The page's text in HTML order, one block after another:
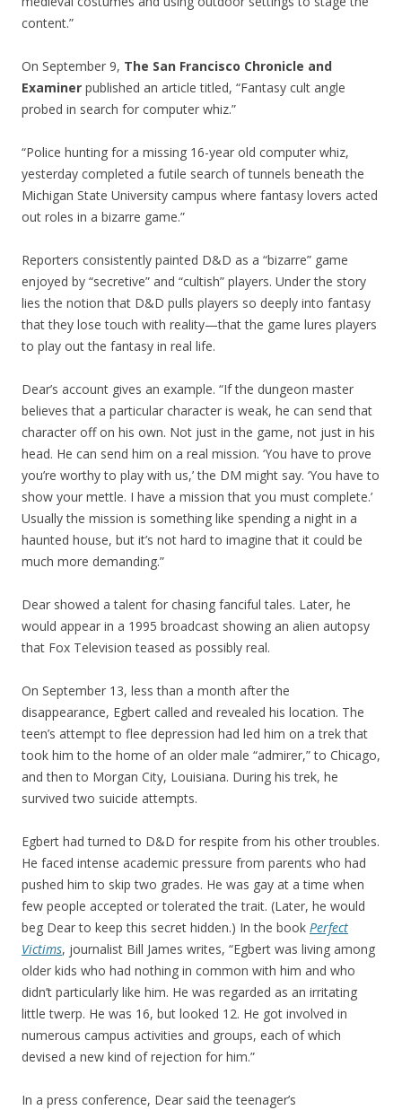
content.”
On September 9, The San Francisco Chronicle and
Examiner published an article titled, “Fantasy cult angle
probed in search for computer whiz.”
“Police hunting for a missing 16-year old computer whiz,
yesterday completed a futile search of tunnels beneath the
Michigan State University campus where fantasy lovers acted
out roles in a bizarre game.”
Reporters consistently painted D&D as a “bizarre” game
enjoyed by “secretive” and “cultish” players. Under the story
lies the notion that D&D pulls players so deeply into fantasy
that they lose touch with reality—that the game lures players
to play out the fantasy in real life.
Dear’s account gives an example. “If the dungeon master
believes that a particular character is weak, he can send that
character off on his own. Not just in the game, not just in his
head. He can send him on a real mission. ‘You have to prove
you’re worthy to play with us,’ the DM might say. ‘You have to
show your mettle. I have a mission that you must complete.’
Usually the mission is something like spending a night in a
haunted house, but it’s not hard to imagine that it could be
much more demanding.”
Dear showed a talent for chasing fanciful tales. Later, he
would appear in a 1995 broadcast showing an alien autopsy
that Fox Television teased as possibly real.
On September 13, less than a month after the
disappearance, Egbert called and revealed his location. The
teen’s attempt to flee depression had led him on a trek that
took him to the home of an older male “admirer,” to Chicago,
and then to Morgan City, Louisiana. During his trek, he
survived two suicide attempts.
Egbert had turned to D&D for respite from his other troubles.
He faced intense academic pressure from parents who had
pushed him to skip two grades. He was gay at a time when
few people accepted or tolerated the trait. (Later, he would
beg Dear to keep this secret hidden.) In the book Perfect
Victims, journalist Bill James writes, “Egbert was living among
older kids who had nothing in common with him and who
didn’t particularly like him. He was regarded as an irritating
little twerp. He was 16, but looked 12. He got involved in
numerous campus activities and groups, each of which
devised a new kind of rejection for him.”
In a press conference, Dear said the teenager’s